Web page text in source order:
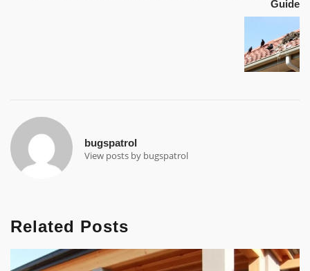
Guide
bugspatrol
View posts by bugspatrol
Related Posts